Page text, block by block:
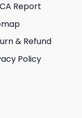
Report
& Refund
Policy